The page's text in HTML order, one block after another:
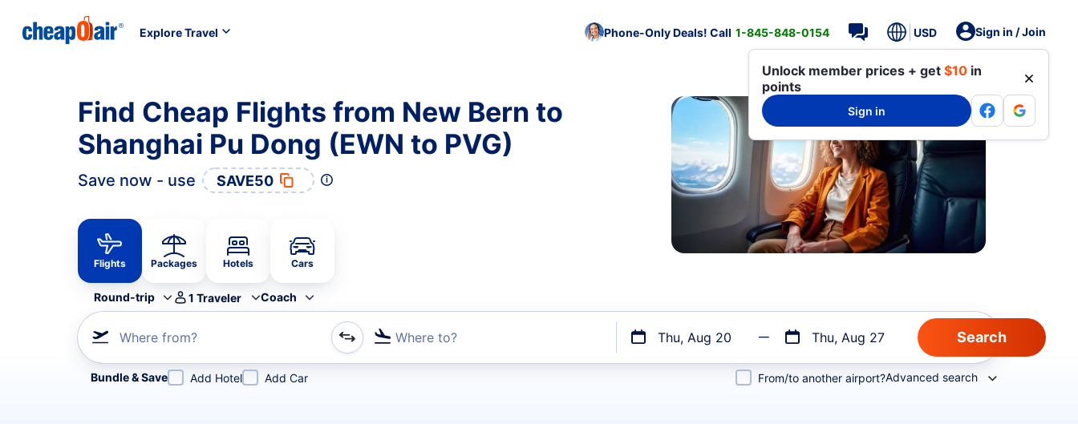
Explore Travel Phone-Only Deals! Call 1-845-848-0154 USD Sign in / Join
Unlock member prices + get $10 in
points
Sign in
Find Cheap Flights from New Bern to
Shanghai Pu Dong (EWN to PVG)
Save now - use SAVE50
Flights Packages Hotels Cars
Round-trip 1 Traveler Coach
Where from? Where to? Thu, Aug 20 Thu, Aug 27
Refine your search by airline, by city or airport or direct flights
Bundle & Save Add Hotel Add Car From/to another airport?Advanced search